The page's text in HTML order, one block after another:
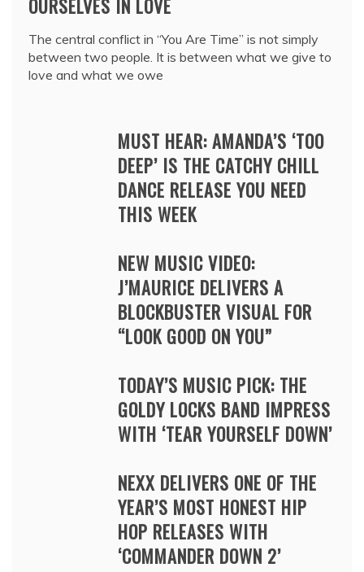
OURSELVES IN LOVE
The central conflict in “You Are Time” is not simply
between two people. It is between what we give to
love and what we owe
MUST HEAR: AMANDA’S ‘TOO
DEEP’ IS THE CATCHY CHILL
DANCE RELEASE YOU NEED
THIS WEEK
NEW MUSIC VIDEO:
J’MAURICE DELIVERS A
BLOCKBUSTER VISUAL FOR
“LOOK GOOD ON YOU”
TODAY’S MUSIC PICK: THE
GOLDY LOCKS BAND IMPRESS
WITH ‘TEAR YOURSELF DOWN’
NEXX DELIVERS ONE OF THE
YEAR’S MOST HONEST HIP
HOP RELEASES WITH
‘COMMANDER DOWN 2’